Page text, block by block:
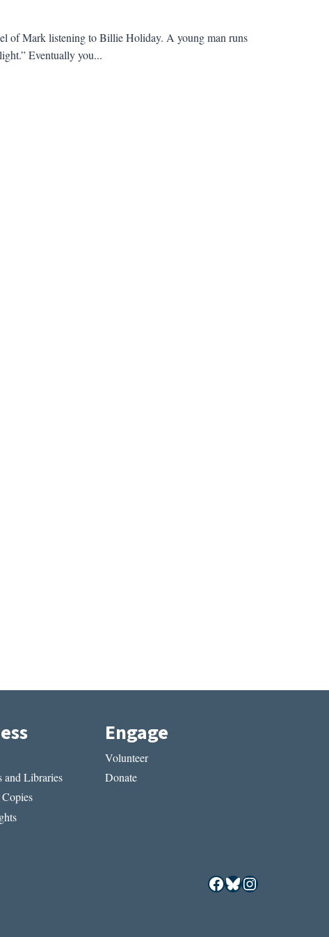
of Mark listening to Billie Holiday. A young man runs
Eventually you...
and Libraries
Engage
Volunteer
Donate
Facebook
Bluesky
Instagram